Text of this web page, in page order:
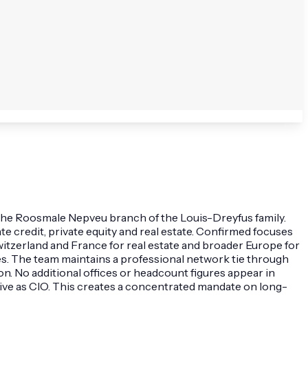
Roosmale Nepveu branch of the Louis-Dreyfus family.
private equity and real estate. Confirmed focuses
and France for real estate and broader Europe for
The team maintains a professional network tie through
No additional offices or headcount figures appear in
as CIO. This creates a concentrated mandate on long-